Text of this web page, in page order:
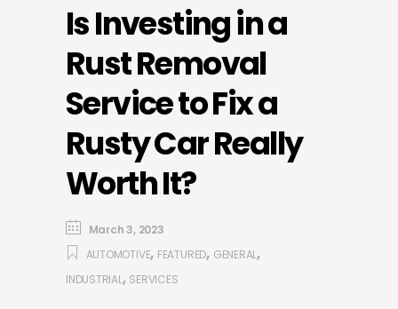
Is Investing in a
Rust Removal
Service to Fix a
Rusty Car Really
Worth It?
March 3, 2023
AUTOMOTIVE, FEATURED, GENERAL,
INDUSTRIAL, SERVICES